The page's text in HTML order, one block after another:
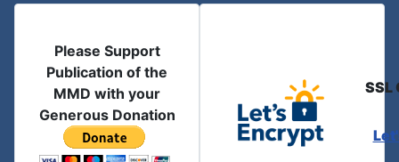
Please Support
Publication of the
MMD with your
Generous Donation
SSL